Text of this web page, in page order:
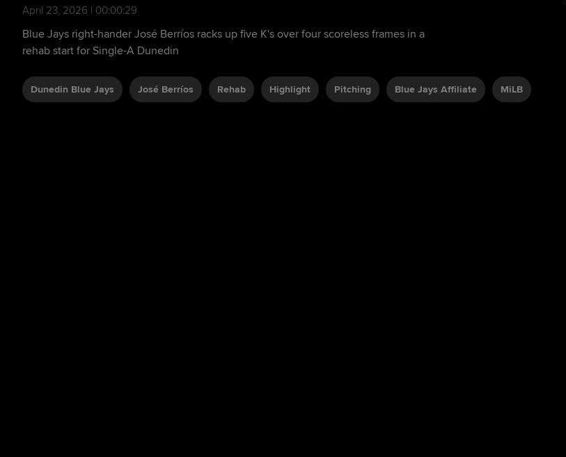
April 23, 2026 | 00:00:29
Blue Jays right-hander José Berríos racks up five K's over four scoreless frames in a
rehab start for Single-A Dunedin
Dunedin Blue Jays José Berríos Rehab Highlight Pitching Blue Jays Affiliate MiLB